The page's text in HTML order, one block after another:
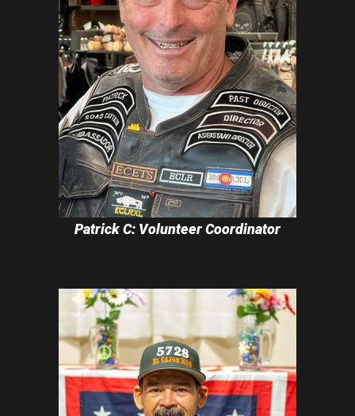
Patrick C: Volunteer Coordinator